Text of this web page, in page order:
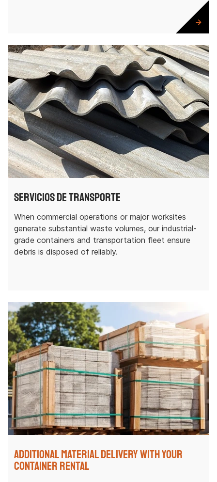
Servicios de transporte
When commercial operations or major worksites
generate substantial waste volumes, our industrial-
grade containers and transportation fleet ensure
debris is disposed of reliably.
Additional Material Delivery with Your
Container Rental